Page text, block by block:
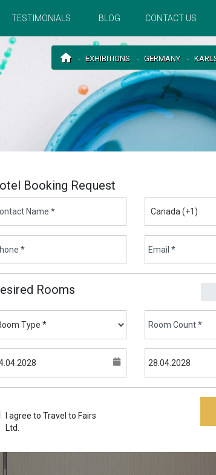
TESTIMONIALS BLOG CONTACT US
EXHIBITIONS GERMANY
Booking Request
Rooms
I agree to Travel to Fairs
Ltd.